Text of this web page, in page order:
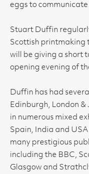
eggs to
Stuart Duffin
Scottish printmaking
will be giving a short
opening evening of
Duffin has had
Edinburgh, London
in numerous mixed
Spain, India and
many prestigious
including the BBC,
Glasgow and